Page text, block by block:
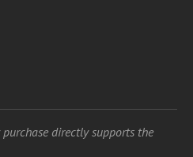
directly supports the